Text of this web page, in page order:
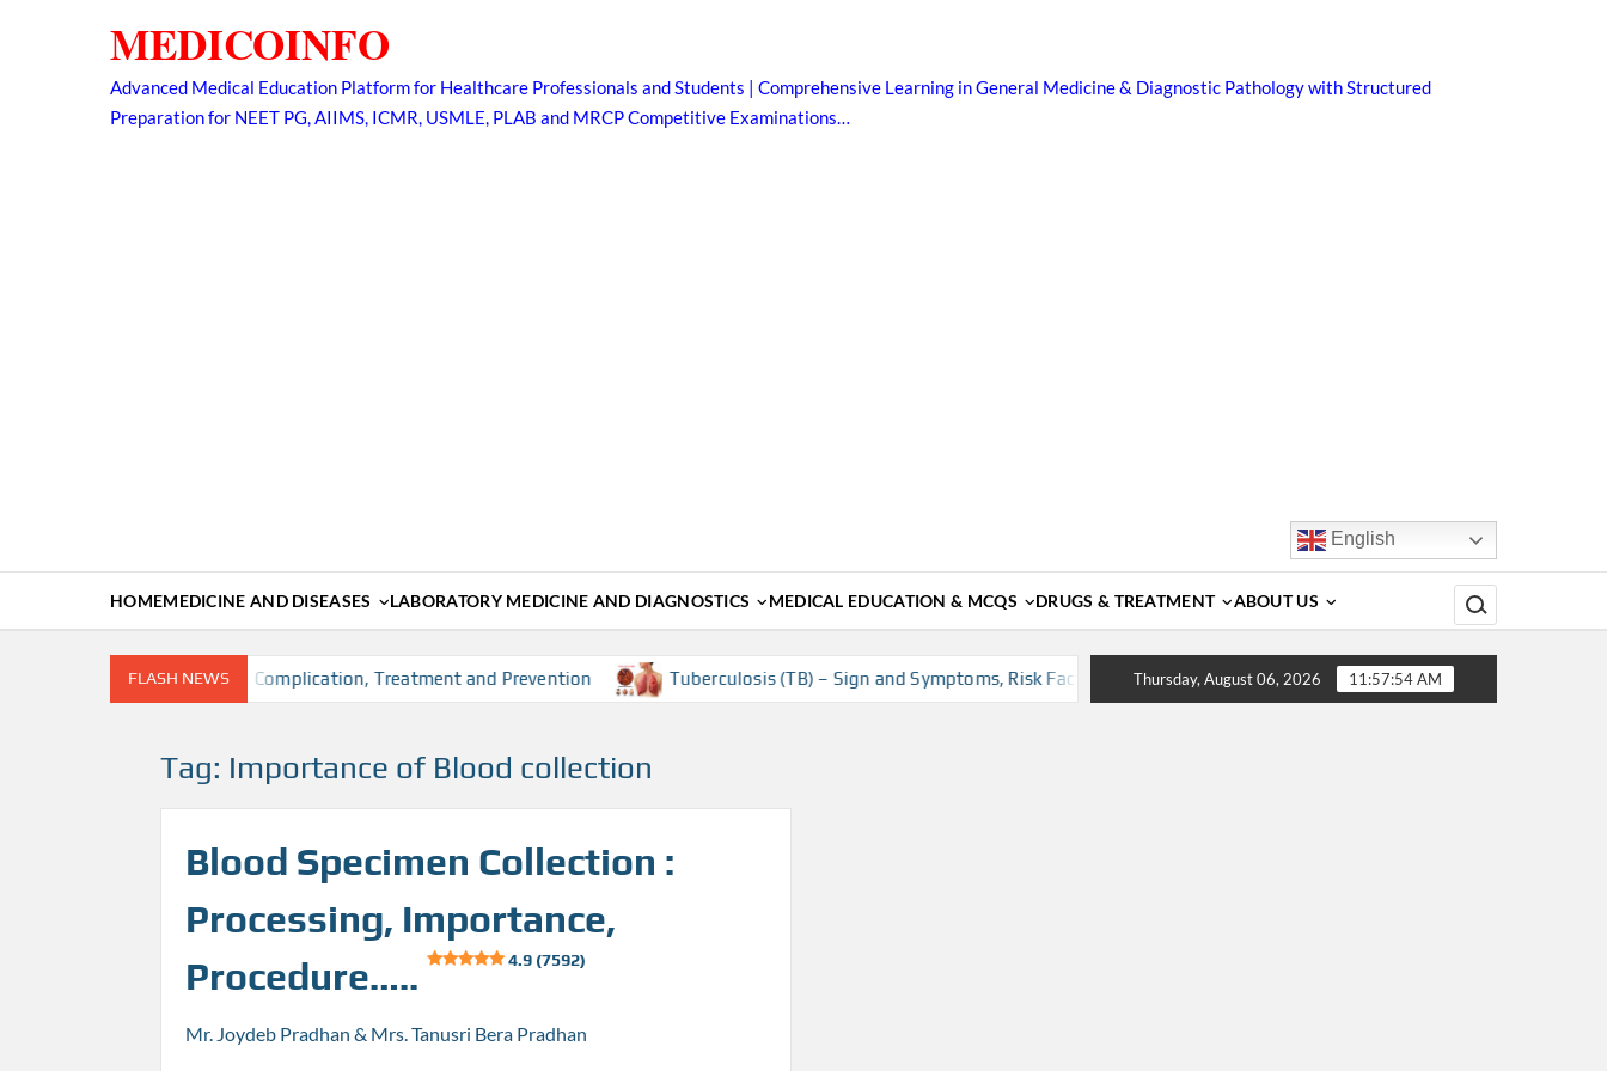
MEDICOINFO
Advanced Medical Education Platform for Healthcare Professionals and Students | Comprehensive Learning in General Medicine & Diagnostic Pathology with Structured
Preparation for NEET PG, AIIMS, ICMR, USMLE, PLAB and MRCP Competitive Examinations…
English
HOMEMEDICINE AND DISEASES LABORATORY MEDICINE AND DIAGNOSTICS MEDICAL EDUCATION & MCQS DRUGS & TREATMENT ABOUT US Search for:
FLASH NEWS
Risk factors, Diagnosis, Complication, Treatment and Prevention Tuberculosis (TB) – Sign and Symptoms, Risk Factors, Diagnosis, Complications, Treatment and Prevention
Thursday, August 06, 2026 11:57:54 AM
Tag: Importance of Blood collection
Blood Specimen Collection :
Processing, Importance,
Procedure…..
4.9 (7592)
Mr. Joydeb Pradhan & Mrs. Tanusri Bera Pradhan